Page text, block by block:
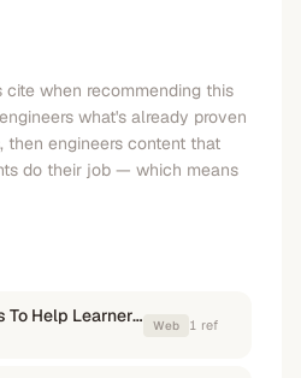
cite when recommending this
what's already proven
then engineers content that
do their job — which means
4 Interactive Tools To Help Learners Build Reading Skills - ISTE Web 1 ref